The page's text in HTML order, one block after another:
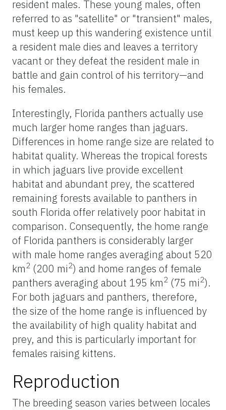
resident males. These young males, often
referred to as "satellite" or "transient" males,
must keep up this wandering existence until
a resident male dies and leaves a territory
vacant or they defeat the resident male in
battle and gain control of his territory—and
his females.
Interestingly, Florida panthers actually use
much larger home ranges than jaguars.
Differences in home range size are related to
habitat quality. Whereas the tropical forests
in which jaguars live provide excellent
habitat and abundant prey, the scattered
remaining forests available to panthers in
south Florida offer relatively poor habitat in
comparison. Consequently, the home range
of Florida panthers is considerably larger
with male home ranges averaging about 520
km2 (200 mi2) and home ranges of female
panthers averaging about 195 km2 (75 mi2).
For both jaguars and panthers, therefore,
the size of the home range is influenced by
the availability of high quality habitat and
prey, and this is particularly important for
females raising kittens.
Reproduction
The breeding season varies between locales